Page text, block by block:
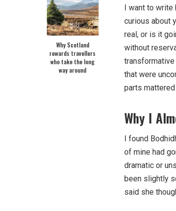
Why Scotland
rewards travellers
who take the long
way around
I want to write
curious about
real, or is it
without
that were
parts
Why I
I found
of mine had
dramatic or
been slightly
said she